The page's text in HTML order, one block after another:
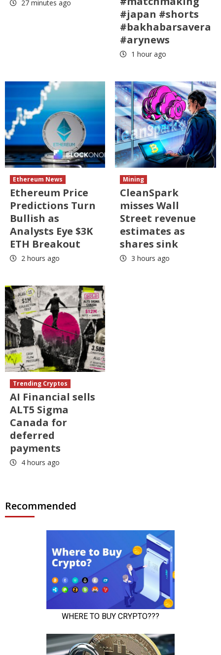
27 minutes ago
#japan #shorts
#bakhabarsavera
#arynews
1 hour ago
Ethereum News
Ethereum Price
Predictions Turn
Bullish as
Analysts Eye $3K
ETH Breakout
2 hours ago
Mining
CleanSpark
misses Wall
Street revenue
estimates as
shares sink
3 hours ago
Trending Cryptos
AI Financial sells
ALT5 Sigma
Canada for
deferred
payments
4 hours ago
Recommended